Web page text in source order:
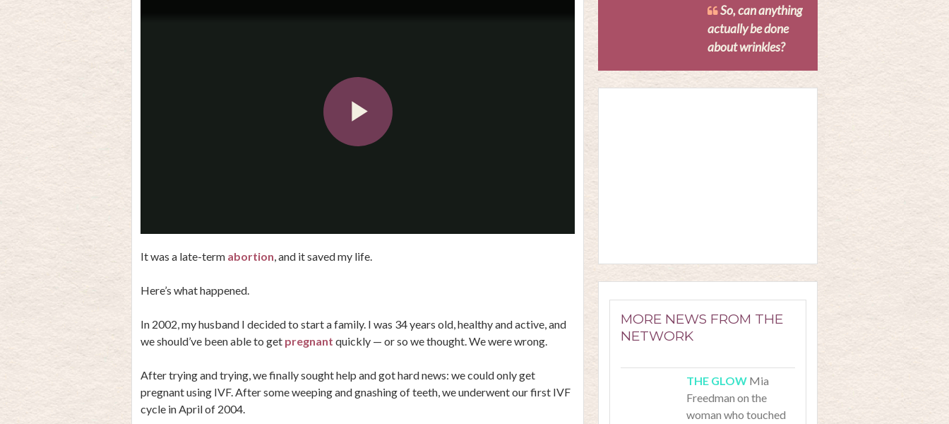
Play
It was a late-term abortion, and it saved my life.
Here’s what happened.
In 2002, my husband I decided to start a family. I was 34 years old, healthy and active, and
we should’ve been able to get pregnant quickly — or so we thought. We were wrong.
After trying and trying, we finally sought help and got hard news: we could only get
pregnant using IVF. After some weeping and gnashing of teeth, we underwent our first IVF
cycle in April of 2004.
So, can anything
actually be done
about wrinkles?
MORE NEWS FROM THE
NETWORK
Mia
Freedman on the
woman who touched